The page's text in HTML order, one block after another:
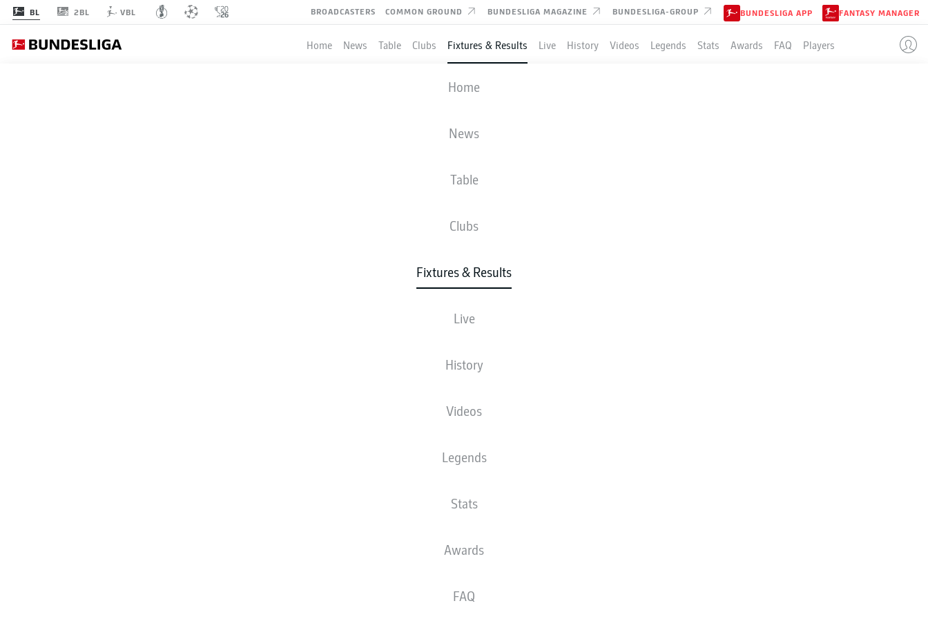
BL 2BL VBL BROADCASTERS COMMON GROUND BUNDESLIGA MAGAZINE BUNDESLIGA-GROUP BUNDESLIGA APP FANTASY MANAGER
Home News Table Clubs Fixtures & Results Live History Videos Legends Stats Awards FAQ Players
Home
News
Table
Clubs
Fixtures & Results
Live
History
Videos
Legends
Stats
Awards
FAQ
FREIBURG
LINE-UPS
Fri, 26.02.2027 - Sun, 28.02.2027
Advertisement